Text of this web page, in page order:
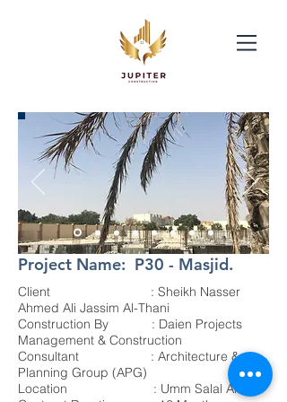
Project Name: P30 - Masjid.
Client : Sheikh Nasser
Ahmed Ali Jassim Al-Thani
Construction By : Daien Projects
Management & Construction
Consultant : Architecture &
Planning Group (APG)
Location : Umm Salal Ali